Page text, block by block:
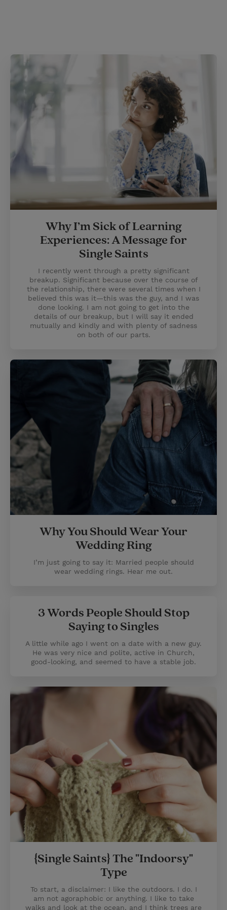
Why I’m Sick of Learning
Experiences: A Message for
Single Saints
I recently went through a pretty significant
breakup. Significant because over the course of
the relationship, there were several times when I
believed this was it—this was the guy, and I was
done looking. I am not going to get into the
details of our breakup, but I will say it ended
mutually and kindly and with plenty of sadness
on both of our parts.
Why You Should Wear Your
Wedding Ring
I’m just going to say it: Married people should
wear wedding rings. Hear me out.
3 Words People Should Stop
Saying to Singles
A little while ago I went on a date with a new guy.
He was very nice and polite, active in Church,
good-looking, and seemed to have a stable job.
{Single Saints} The "Indoorsy"
Type
To start, a disclaimer: I like the outdoors. I do. I
am not agoraphobic or anything. I like to take
walks and look at the ocean, and I think trees are